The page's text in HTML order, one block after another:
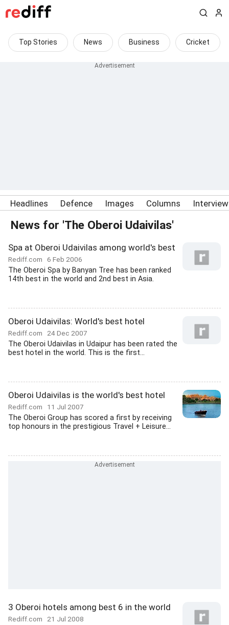
Top Stories News Business Cricket
Headlines Defence Images Columns
News for 'The Oberoi Udaivilas'
Spa at Oberoi Udaivilas among world's best
Rediff.com 6 Feb 2006
The Oberoi Spa by Banyan Tree has been ranked
14th best in the world and 2nd best in Asia.
Oberoi Udaivilas: World's best hotel
Rediff.com 24 Dec 2007
The Oberoi Udaivilas in Udaipur has been rated the
best hotel in the world. This is the first...
Oberoi Udaivilas is the world's best hotel
Rediff.com 11 Jul 2007
The Oberoi Group has scored a first by receiving
top honours in the prestigious Travel + Leisure...
3 Oberoi hotels among best 6 in the world
Rediff.com 21 Jul 2008